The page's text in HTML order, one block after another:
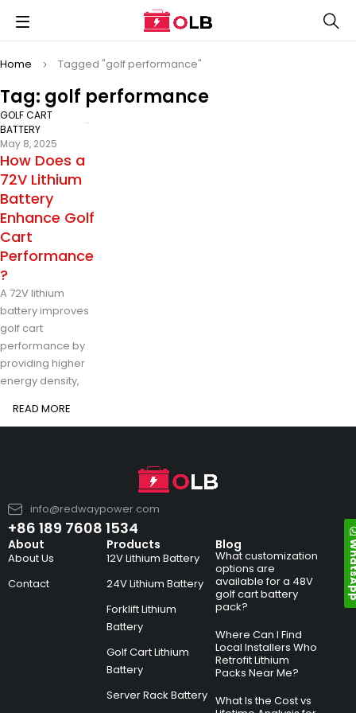
Tag: golf performance
Home Tagged "golf performance"
GOLF CART
BATTERY
May 8, 2025
How Does a
72V Lithium
Battery
Enhance Golf
Cart
Performance
?
A 72V lithium
battery improves
golf cart
performance by
providing higher
energy density,
READ MORE
info@redwaypower.com
+86 189 7608 1534
About
About Us
Contact
Products
12V Lithium Battery
24V Lithium Battery
Forklift Lithium
Battery
Golf Cart Lithium
Battery
Server Rack Battery
Blog
What customization
options are
available for a 48V
golf cart battery
pack?
Where Can I Find
Local Installers Who
Retrofit Lithium
Packs Near Me?
What Is the Cost vs